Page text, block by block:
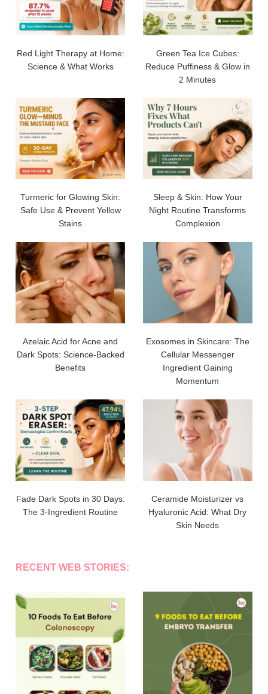
Red Light Therapy at Home:
Science & What Works
Green Tea Ice Cubes:
Reduce Puffiness & Glow in
2 Minutes
Turmeric for Glowing Skin:
Safe Use & Prevent Yellow
Stains
Sleep & Skin: How Your
Night Routine Transforms
Complexion
Azelaic Acid for Acne and
Dark Spots: Science-Backed
Benefits
Exosomes in Skincare: The
Cellular Messenger
Ingredient Gaining
Momentum
Fade Dark Spots in 30 Days:
The 3-Ingredient Routine
Ceramide Moisturizer vs
Hyaluronic Acid: What Dry
Skin Needs
RECENT WEB STORIES: